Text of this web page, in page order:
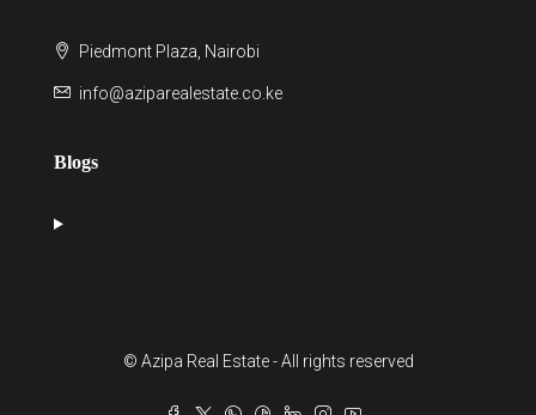
Piedmont Plaza, Nairobi
info@aziparealestate.co.ke
Blogs
© Azipa Real Estate - All rights reserved